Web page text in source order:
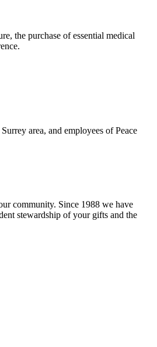
the purchase of essential medical
area, and employees of Peace
community. Since 1988 we have
stewardship of your gifts and the